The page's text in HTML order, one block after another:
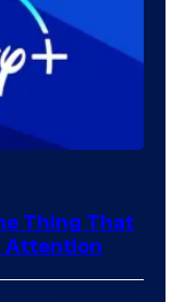
Thing That
Attention